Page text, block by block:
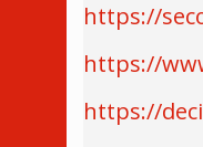
https://
https://
https://